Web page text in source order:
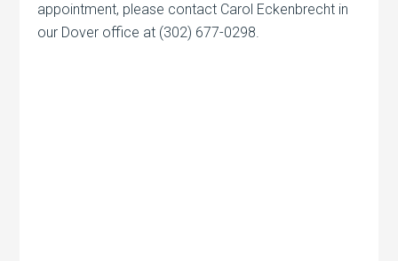
appointment, please contact Carol Eckenbrecht in
our Dover office at (302) 677-0298.